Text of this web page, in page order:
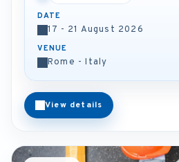
DATE
17 - 21 August 2026
VENUE
Rome - Italy
View details